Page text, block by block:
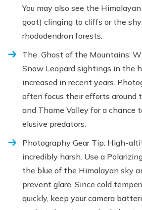
You may also see the
goat) clinging to cliffs or the
rhododendron forests.
The Ghost of the Mountains:
Snow Leopard sightings in the
increased in recent years.
often focus their efforts around
and Thame Valley for a chance
elusive predators.
Photography Gear Tip: High-
incredibly harsh. Use a
the blue of the Himalayan sky
prevent glare. Since cold
quickly, keep your camera